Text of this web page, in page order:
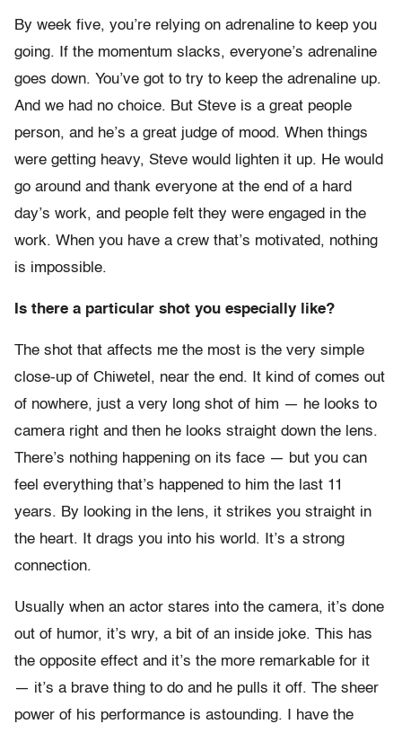
By week five, you’re relying on adrenaline to keep you
going. If the momentum slacks, everyone’s adrenaline
goes down. You’ve got to try to keep the adrenaline up.
And we had no choice. But Steve is a great people
person, and he’s a great judge of mood. When things
were getting heavy, Steve would lighten it up. He would
go around and thank everyone at the end of a hard
day’s work, and people felt they were engaged in the
work. When you have a crew that’s motivated, nothing
is impossible.
Is there a particular shot you especially like?
The shot that affects me the most is the very simple
close-up of Chiwetel, near the end. It kind of comes out
of nowhere, just a very long shot of him — he looks to
camera right and then he looks straight down the lens.
There’s nothing happening on its face — but you can
feel everything that’s happened to him the last 11
years. By looking in the lens, it strikes you straight in
the heart. It drags you into his world. It’s a strong
connection.
Usually when an actor stares into the camera, it’s done
out of humor, it’s wry, a bit of an inside joke. This has
the opposite effect and it’s the more remarkable for it
— it’s a brave thing to do and he pulls it off. The sheer
power of his performance is astounding. I have the